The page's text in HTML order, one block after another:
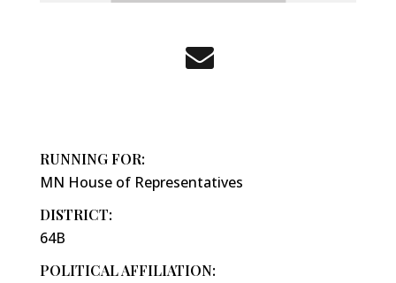
RUNNING FOR:
MN House of Representatives
DISTRICT:
64B
POLITICAL AFFILIATION: